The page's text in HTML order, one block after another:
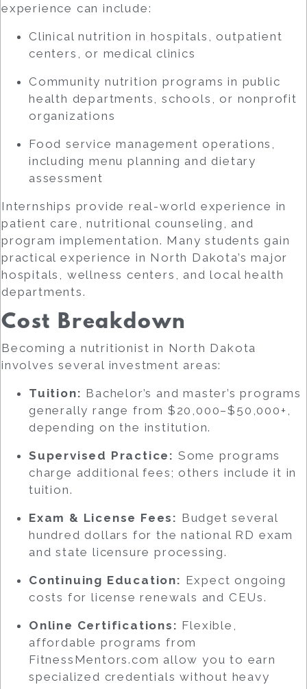
experience can include:
Clinical nutrition in hospitals, outpatient
centers, or medical clinics
Community nutrition programs in public
health departments, schools, or nonprofit
organizations
Food service management operations,
including menu planning and dietary
assessment
Internships provide real-world experience in
patient care, nutritional counseling, and
program implementation. Many students gain
practical experience in North Dakota’s major
hospitals, wellness centers, and local health
departments.
Cost Breakdown
Becoming a nutritionist in North Dakota
involves several investment areas:
Tuition: Bachelor’s and master’s programs
generally range from $20,000–$50,000+,
depending on the institution.
Supervised Practice: Some programs
charge additional fees; others include it in
tuition.
Exam & License Fees: Budget several
hundred dollars for the national RD exam
and state licensure processing.
Continuing Education: Expect ongoing
costs for license renewals and CEUs.
Online Certifications: Flexible,
affordable programs from
FitnessMentors.com allow you to earn
specialized credentials without heavy